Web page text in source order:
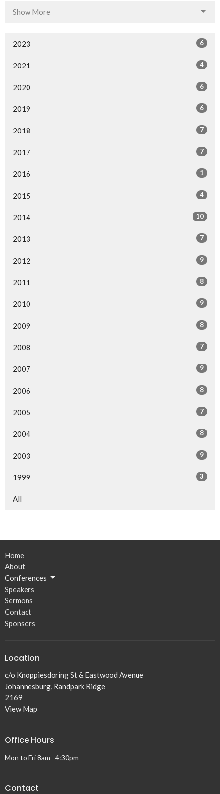
Show More
2023 6
2021 4
2020 6
2019 6
2018 7
2017 7
2016 1
2015 4
2014 10
2013 7
2012 9
2011 8
2010 9
2009 8
2008 7
2007 9
2006 8
2005 7
2004 8
2003 9
1999 3
All
Home
About
Conferences
Speakers
Sermons
Contact
Sponsors
Location
c/o Knoppiesdoring St & Eastwood Avenue
Johannesburg, Randpark Ridge
2169
View Map
Office Hours
Mon to Fri 8am - 4:30pm
Contact